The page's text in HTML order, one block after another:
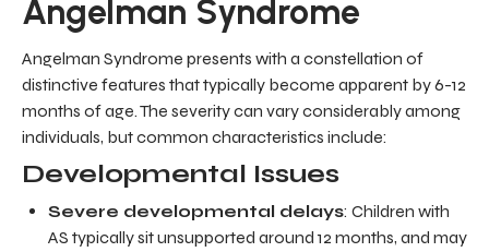
Angelman Syndrome
Angelman Syndrome presents with a constellation of
distinctive features that typically become apparent by 6-12
months of age. The severity can vary considerably among
individuals, but common characteristics include:
Developmental Issues
Severe developmental delays: Children with
AS typically sit unsupported around 12 months, and may